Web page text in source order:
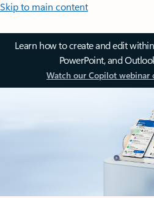
Skip to main content
Learn how to create and edit
PowerPoint, and
Watch our Copilot webinar